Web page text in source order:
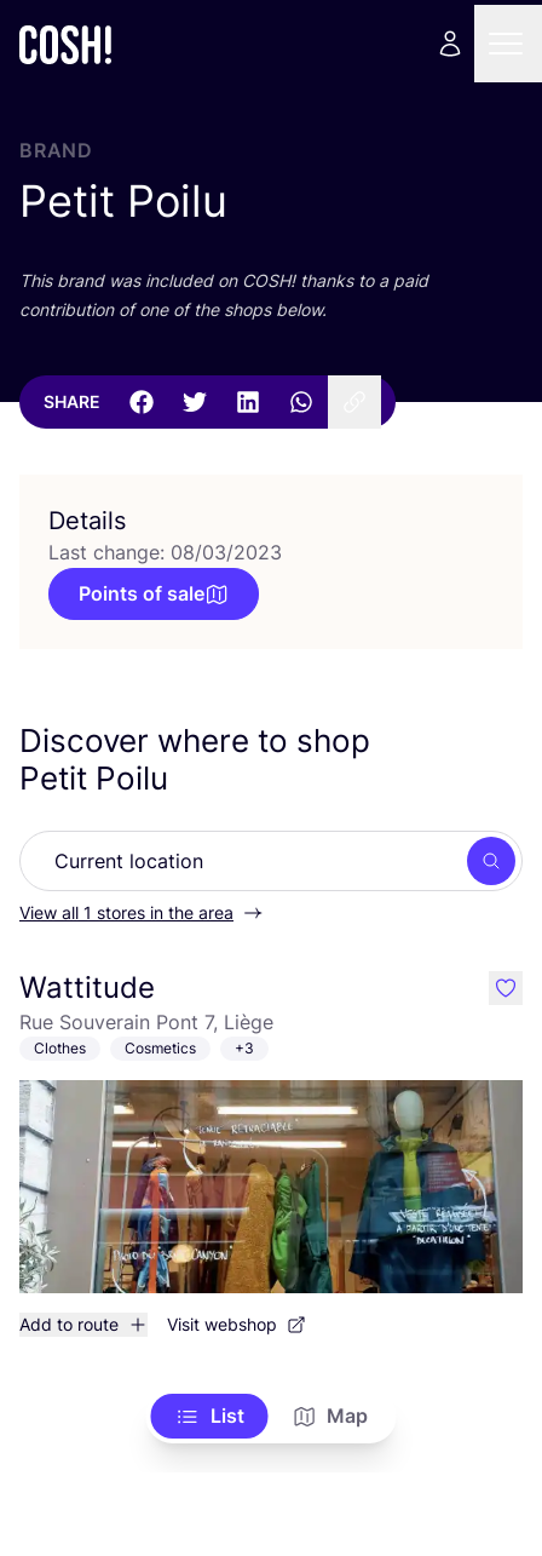
BRAND
Petit Poilu
This brand was included on COSH! thanks to a paid
contribution of one of the shops below.
SHARE
Details
Last change: 08/03/2023
Points of sale
Discover where to shop
Petit Poilu
View all 1 stores in the area
Wattitude
Rue Souverain Pont 7, Liège
Clothes Cosmetics +3
Add to route Visit webshop
like
List Map